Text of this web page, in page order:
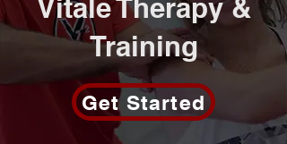
Vitale Therapy &
Training
Get Started